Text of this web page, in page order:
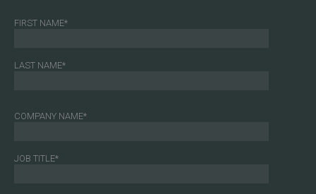
FIRST NAME*
LAST NAME*
COMPANY NAME*
JOB TITLE*